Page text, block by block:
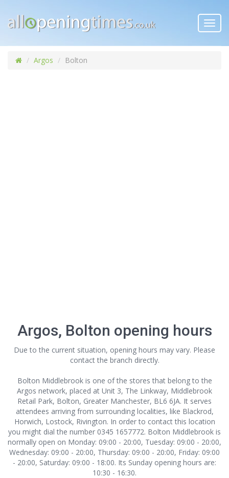
Argos Bolton
Argos, Bolton opening hours
Due to the current situation, opening hours may vary. Please
contact the branch directly.
Bolton Middlebrook is one of the stores that belong to the
Argos network, placed at Unit 3, The Linkway, Middlebrook
Retail Park, Bolton, Greater Manchester, BL6 6JA. It serves
attendees arriving from surrounding localities, like Blackrod,
Horwich, Lostock, Rivington. In order to contact this location
you might dial the number 0345 1657772. Bolton Middlebrook is
normally open on Monday: 09:00 - 20:00, Tuesday: 09:00 - 20:00,
Wednesday: 09:00 - 20:00, Thursday: 09:00 - 20:00, Friday: 09:00
- 20:00, Saturday: 09:00 - 18:00. Its Sunday opening hours are:
10:30 - 16:30.